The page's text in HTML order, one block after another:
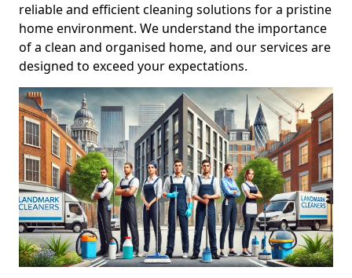
reliable and efficient cleaning solutions for a pristine
home environment. We understand the importance
of a clean and organised home, and our services are
designed to exceed your expectations.